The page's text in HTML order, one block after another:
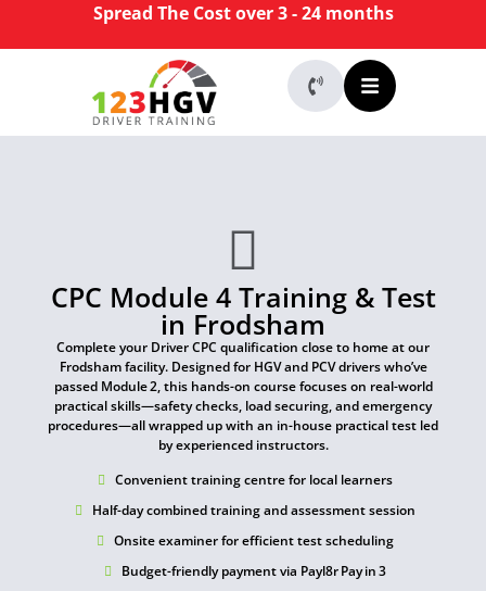
Spread The Cost over 3 - 24 months
CPC Module 4 Training & Test
in Frodsham
Complete your Driver CPC qualification close to home at our
Frodsham facility. Designed for HGV and PCV drivers who’ve
passed Module 2, this hands-on course focuses on real-world
practical skills—safety checks, load securing, and emergency
procedures—all wrapped up with an in-house practical test led
by experienced instructors.
Convenient training centre for local learners
Half-day combined training and assessment session
Onsite examiner for efficient test scheduling
Budget-friendly payment via Payl8r Pay in 3